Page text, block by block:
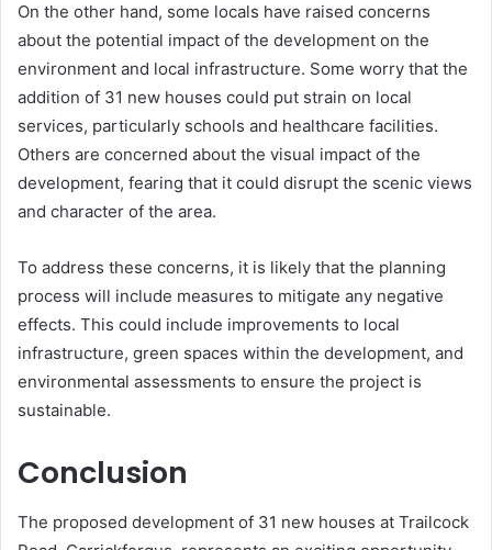
On the other hand, some locals have raised concerns
about the potential impact of the development on the
environment and local infrastructure. Some worry that the
addition of 31 new houses could put strain on local
services, particularly schools and healthcare facilities.
Others are concerned about the visual impact of the
development, fearing that it could disrupt the scenic views
and character of the area.
To address these concerns, it is likely that the planning
process will include measures to mitigate any negative
effects. This could include improvements to local
infrastructure, green spaces within the development, and
environmental assessments to ensure the project is
sustainable.
Conclusion
The proposed development of 31 new houses at Trailcock